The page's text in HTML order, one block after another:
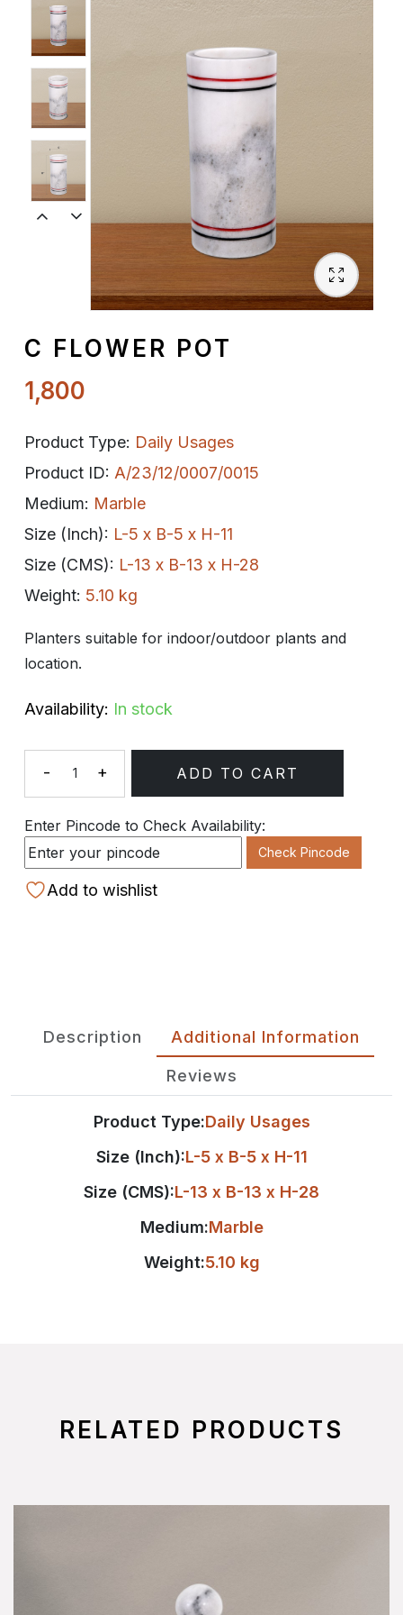
Spiritual
Contemporary
Crockery
Decoratives
C FLOWER POT
1,800
Product Type: Daily Usages
Product ID: A/23/12/0007/0015
Medium: Marble
Size (Inch): L-5 x B-5 x H-11
Size (CMS): L-13 x B-13 x H-28
Weight: 5.10 kg
Planters suitable for indoor/outdoor plants and
location.
Availability: In stock
Quantity
- + ADD TO CART
Enter Pincode to Check Availability:
Check Pincode
Add to wishlist
Description Additional Information
Reviews
Product Type:Daily Usages
Size (Inch):L-5 x B-5 x H-11
Size (CMS):L-13 x B-13 x H-28
Medium:Marble
Weight:5.10 kg
RELATED PRODUCTS